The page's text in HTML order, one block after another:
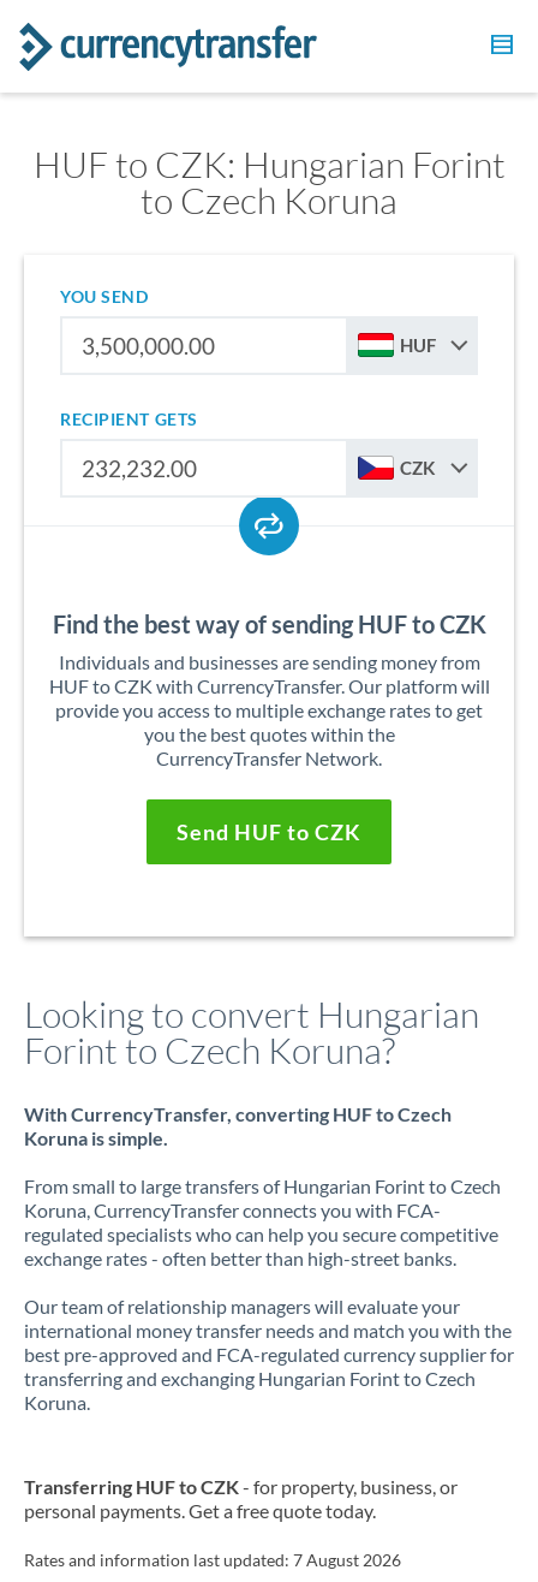
HUF to CZK: Hungarian Forint
to Czech Koruna
YOU SEND
HUF
RECIPIENT GETS
CZK
Find the best way of sending HUF to CZK
Individuals and businesses are sending money from
HUF to CZK with CurrencyTransfer. Our platform will
provide you access to multiple exchange rates to get
you the best quotes within the
CurrencyTransfer Network.
Send HUF to CZK
Looking to convert Hungarian
Forint to Czech Koruna?
With CurrencyTransfer, converting HUF to Czech
Koruna is simple.
From small to large transfers of Hungarian Forint to Czech
Koruna, CurrencyTransfer connects you with FCA-
regulated specialists who can help you secure competitive
exchange rates - often better than high-street banks.
Our team of relationship managers will evaluate your
international money transfer needs and match you with the
best pre-approved and FCA-regulated currency supplier for
transferring and exchanging Hungarian Forint to Czech
Koruna.
Transferring HUF to CZK- for property, business, or
personal payments. Get a free quote today.
Rates and information last updated: 7 August 2026